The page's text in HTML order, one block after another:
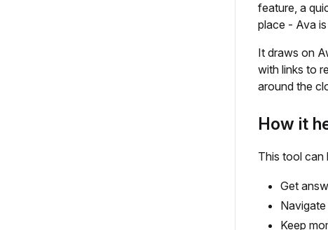
feature, a
place - Ava
It draws on
with links to
around the
How it
This tool can
Get
Keep